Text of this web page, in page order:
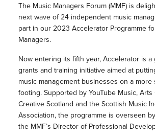
The Music Managers Forum (MMF) is
next wave of 24 independent music
part in our 2023 Accelerator Programme
Managers.
Now entering its fifth year, Accelerator is
grants and training initiative aimed at
music management businesses on a more
footing. Supported by YouTube Music, Arts
Creative Scotland and the Scottish Music
Association, the programme is overseen
the MMF’s Director of Professional